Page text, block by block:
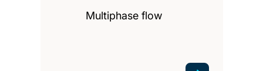
Multiphase flow